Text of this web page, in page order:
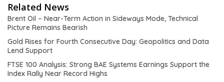
Related News
Brent Oil – Near-Term Action in Sideways Mode, Technical
Picture Remains Bearish
Gold Rises for Fourth Consecutive Day: Geopolitics and Data
Lend Support
FTSE 100 Analysis: Strong BAE Systems Earnings Support the
Index Rally Near Record Highs